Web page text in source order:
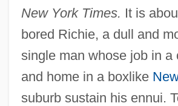
New York Times. It is
bored Richie, a dull and
single man whose job in a
and home in a boxlike
suburb sustain his ennui.